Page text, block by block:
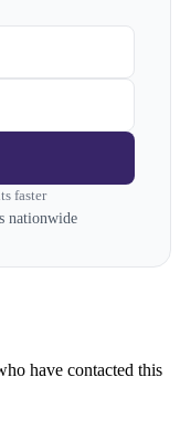
faster
nationwide
have contacted this